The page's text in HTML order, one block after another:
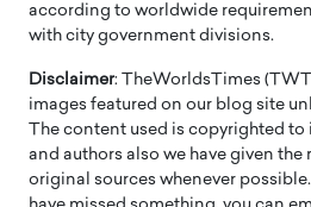
according to worldwide
with city government divisions.
Disclaimer: TheWorldsTimes
images featured on our blog site
The content used is copyrighted
and authors also we have given the
original sources whenever